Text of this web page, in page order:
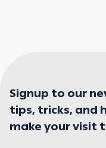
Signup to our
tips, tricks, and
make your visit